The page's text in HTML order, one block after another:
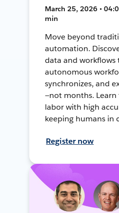
March 25, 2026 •
min
Move beyond
automation.
data and workflows
autonomous
synchronizes, and
—not months. Learn
labor with high
keeping humans in
Register now